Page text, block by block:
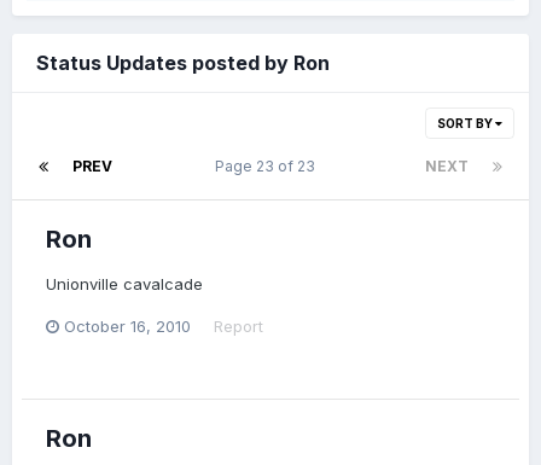
Status Updates posted by Ron
SORT BY
PREV NEXT
Page 23 of 23
Ron
Unionville cavalcade
October 16, 2010 Report
Ron